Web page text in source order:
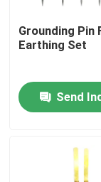
Home
Grounding Pin
Earthing Set
Send